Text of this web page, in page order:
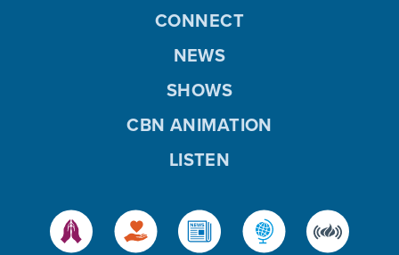
CONNECT
NEWS
SHOWS
CBN ANIMATION
LISTEN